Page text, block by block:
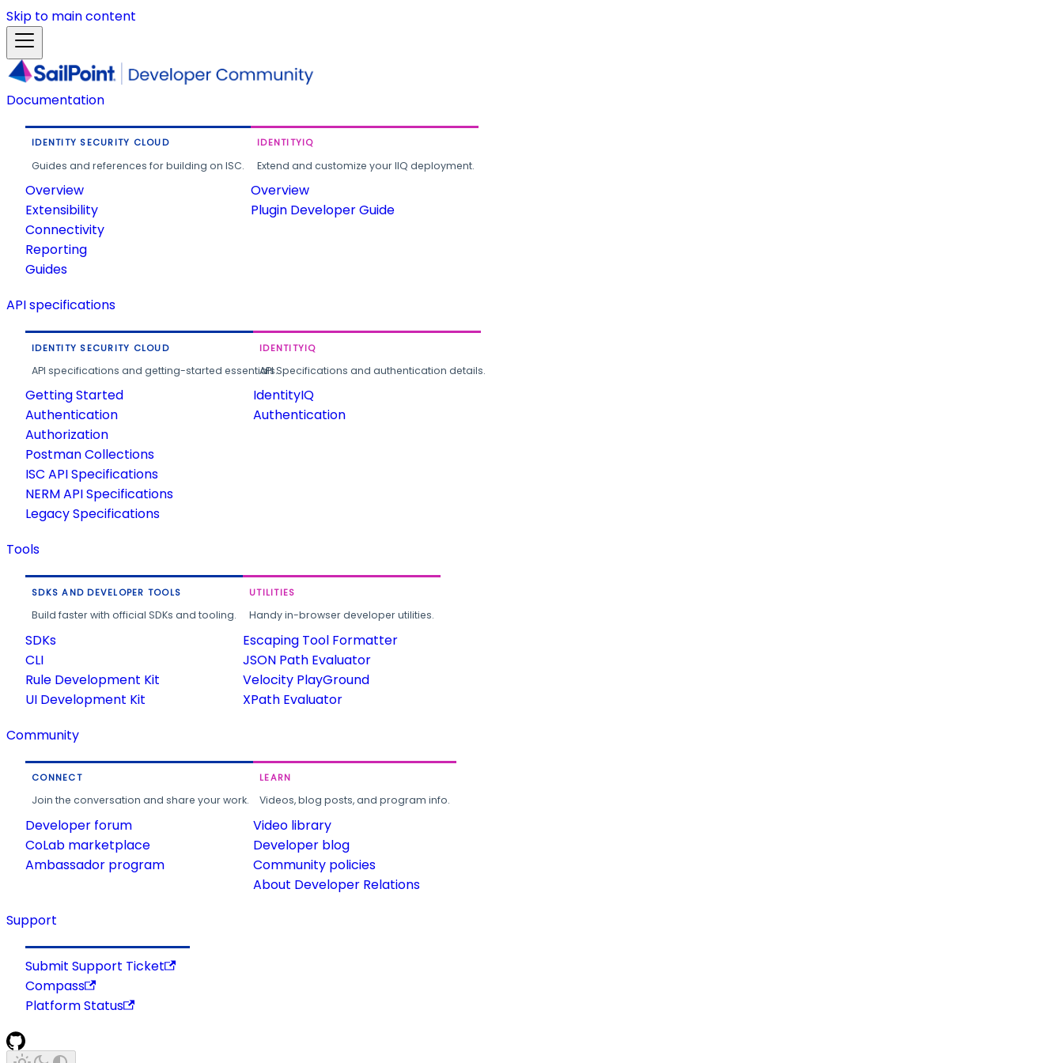
Skip to main content
Documentation
IDENTITY SECURITY CLOUD
Guides and references for building on ISC.
Overview
Extensibility
Connectivity
Reporting
Guides
IDENTITYIQ
Extend and customize your IIQ deployment.
Overview
Plugin Developer Guide
API specifications
IDENTITY SECURITY CLOUD
API specifications and getting-started essentials.
Getting Started
Authentication
Authorization
Postman Collections
ISC API Specifications
NERM API Specifications
Legacy Specifications
IDENTITYIQ
API Specifications and authentication details.
IdentityIQ
Authentication
Tools
SDKS AND DEVELOPER TOOLS
Build faster with official SDKs and tooling.
SDKs
CLI
Rule Development Kit
UI Development Kit
UTILITIES
Handy in-browser developer utilities.
Escaping Tool Formatter
JSON Path Evaluator
Velocity PlayGround
XPath Evaluator
Community
CONNECT
Join the conversation and share your work.
Developer forum
CoLab marketplace
Ambassador program
LEARN
Videos, blog posts, and program info.
Video library
Developer blog
Community policies
About Developer Relations
Support
Submit Support Ticket
Compass
Platform Status